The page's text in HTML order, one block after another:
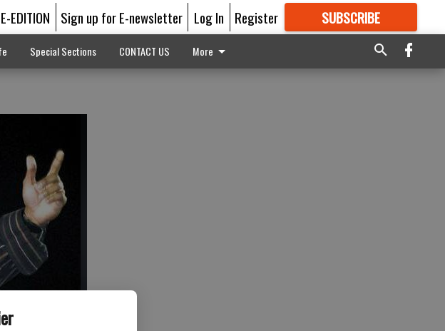
EDITION Sign up for E-newsletter Log In Register SUBSCRIBE
GREAT CONTENT
Special Sections CONTACT US More